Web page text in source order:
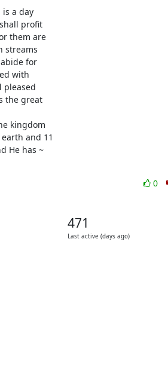
is a day
profit
them are
streams
for
with
pleased
the great
kingdom
and 11
He has ~
0
471
Last active (days ago)